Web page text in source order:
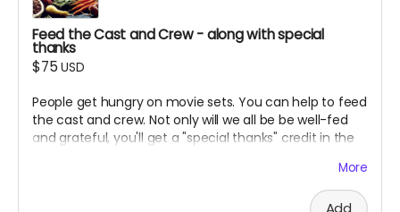
Feed the Cast and Crew - along with special
thanks
$75USD
People get hungry on movie sets. You can help to feed
the cast and crew. Not only will we all be be well-fed
and grateful, you'll get a "special thanks" credit in the
More